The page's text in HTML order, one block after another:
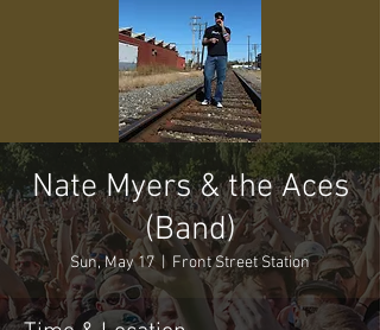
Nate Myers & the Aces
(Band)
Sun, May 17
  |
Front Street Station